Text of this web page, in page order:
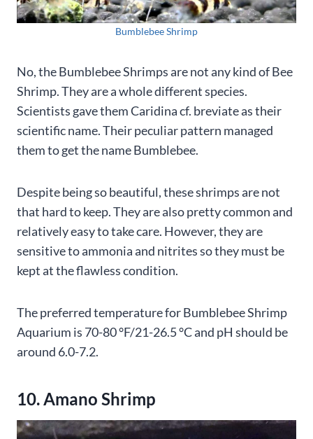
Bumblebee Shrimp
No, the Bumblebee Shrimps are not any kind of Bee
Shrimp. They are a whole different species.
Scientists gave them Caridina cf. breviate as their
scientific name. Their peculiar pattern managed
them to get the name Bumblebee.
Despite being so beautiful, these shrimps are not
that hard to keep. They are also pretty common and
relatively easy to take care. However, they are
sensitive to ammonia and nitrites so they must be
kept at the flawless condition.
The preferred temperature for Bumblebee Shrimp
Aquarium is 70-80 °F/21-26.5 °C and pH should be
around 6.0-7.2.
10. Amano Shrimp